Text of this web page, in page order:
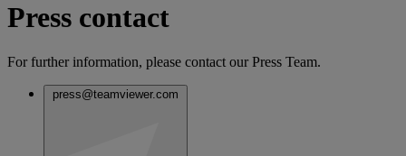
Press contact
For further information, please contact our Press Team.
press@teamviewer.com